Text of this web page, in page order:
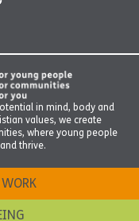
in mind, body and
values, we create
where young people
thrive.